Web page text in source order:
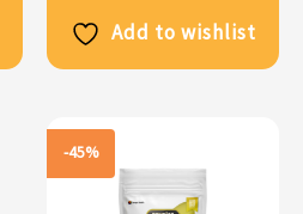
Add to wishlist
-45%